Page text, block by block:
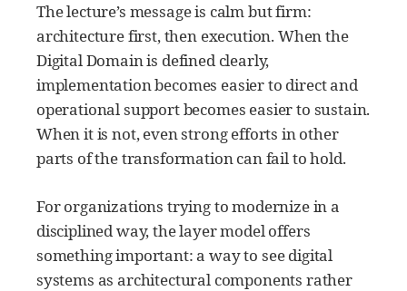
The lecture’s message is calm but firm:
architecture first, then execution. When the
Digital Domain is defined clearly,
implementation becomes easier to direct and
operational support becomes easier to sustain.
When it is not, even strong efforts in other
parts of the transformation can fail to hold.
For organizations trying to modernize in a
disciplined way, the layer model offers
something important: a way to see digital
systems as architectural components rather